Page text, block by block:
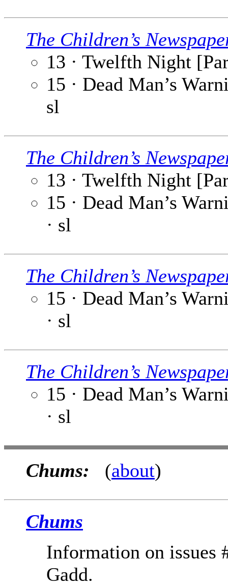
The Children’s
13 · Twelfth Night
15 · Dead Man’s
sl
The Children’s
13 · Twelfth Night
15 · Dead Man’s
· sl
The Children’s
15 · Dead Man’s
· sl
The Children’s
15 · Dead Man’s
· sl
Chums: (about)
Chums
Information on issues
Gadd.